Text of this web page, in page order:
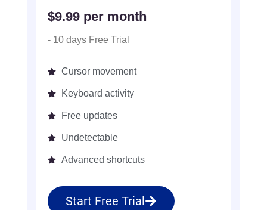
$9.99 per month
- 10 days Free Trial
Cursor movement
Keyboard activity
Free updates
Undetectable
Advanced shortcuts
Start Free Trial